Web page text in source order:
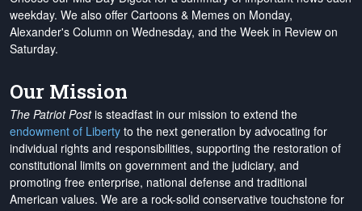
weekday. We also offer Cartoons & Memes on Monday,
Alexander's Column on Wednesday, and the Week in Review on
Saturday.
Our Mission
The Patriot Postis steadfast in our mission to extend the
endowment of Liberty to the next generation by advocating for
individual rights and responsibilities, supporting the restoration of
constitutional limits on government and the judiciary, and
promoting free enterprise, national defense and traditional
American values. We are a rock-solid conservative touchstone for